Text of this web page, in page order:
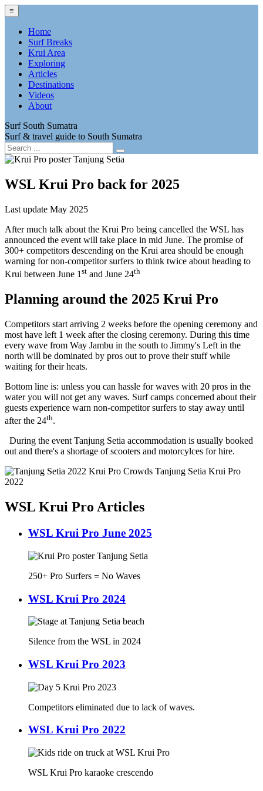
≡
Home
Surf Breaks
Krui Area
Exploring
Articles
Destinations
Videos
About
Surf South Sumatra
Surf & travel guide to South Sumatra
WSL Krui Pro back for 2025
Last update May 2025
After much talk about the Krui Pro being cancelled the WSL has
announced the event will take place in mid June. The promise of
300+ competitors descending on the Krui area should be enough
warning for non-competitor surfers to think twice about heading to
Krui between June 1 st and June 24th
Planning around the 2025 Krui Pro
Competitors start arriving 2 weeks before the opening ceremony and
most have left 1 week after the closing ceremony. During this time
every wave from Way Jambu in the south to Jimmy's Left in the
north will be dominated by pros out to prove their stuff while
waiting for their heats.
Bottom line is: unless you can hassle for waves with 20 pros in the
water you will not get any waves. Surf camps concerned about their
guests experience warn non-competitor surfers to stay away until
after the 24th.
During the event Tanjung Setia accommodation is usually booked
out and there's a shortage of scooters and motorcylces for hire.
Crowds Tanjung Setia Krui Pro
2022
WSL Krui Pro Articles
WSL Krui Pro June 2025
250+ Pro Surfers = No Waves
WSL Krui Pro 2024
Silence from the WSL in 2024
WSL Krui Pro 2023
Competitors eliminated due to lack of waves.
WSL Krui Pro 2022
WSL Krui Pro karaoke crescendo